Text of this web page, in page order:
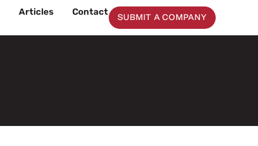
Articles Contact
SUBMIT A COMPANY